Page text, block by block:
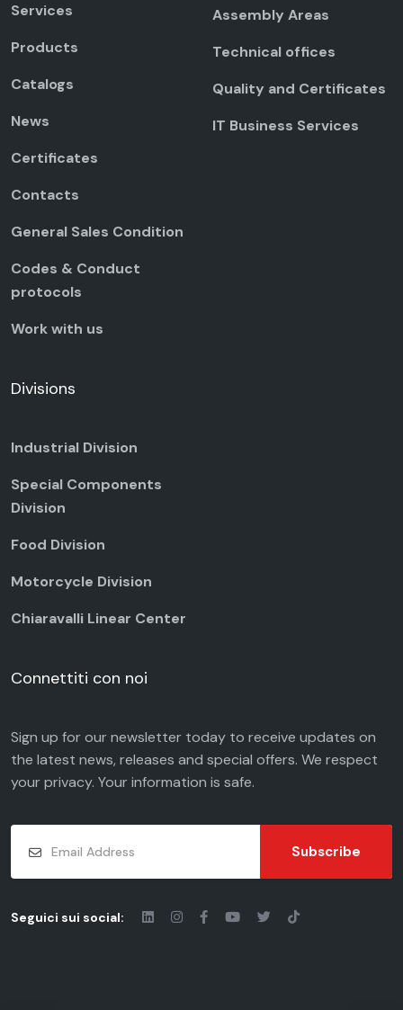
Services
Products
Catalogs
News
Certificates
Contacts
General Sales Condition
Codes & Conduct
protocols
Work with us
Assembly Areas
Technical offices
Quality and Certificates
IT Business Services
Divisions
Industrial Division
Special Components
Division
Food Division
Motorcycle Division
Chiaravalli Linear Center
Connettiti con noi
Sign up for our newsletter today to receive updates on
the latest news, releases and special offers. We respect
yourprivacy. Your information is safe.
Subscribe
Seguici sui social: